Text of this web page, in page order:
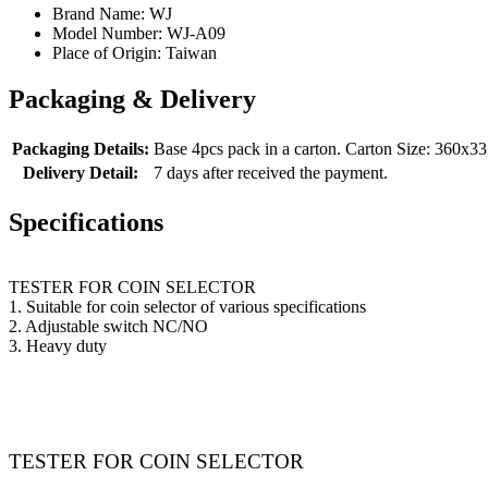
Brand Name: WJ
Model Number: WJ-A09
Place of Origin: Taiwan
Packaging & Delivery
Packaging Details: Base 4pcs pack in a carton. Carton Size:
Delivery Detail:
7 days after received the payment.
Specifications
TESTER FOR COIN SELECTOR
1. Suitable for coin selector of various specifications
2. Adjustable switch NC/NO
3. Heavy duty
TESTER FOR COIN SELECTOR